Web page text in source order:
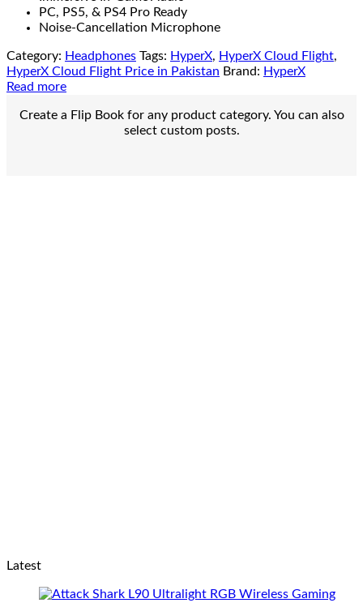
PC, PS5, & PS4 Pro Ready
Noise-Cancellation Microphone
Category: Headphones Tags: HyperX, HyperX Cloud Flight,
HyperX Cloud Flight Price in Pakistan Brand: HyperX
Read more
Create a Flip Book for any product category. You can also
select custom posts.
Latest